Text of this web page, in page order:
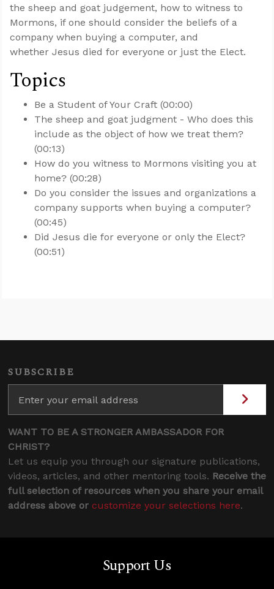
the sheep and goat judgement, how to witness to
Mormons, if one should consider the beliefs of a
company when buying a computer, and
whether Jesus died for everyone or just the Elect.
Topics
Be a Student of Your Craft (00:00)
The sheep and goat judgment - Who does this
include as the object of how we treat them?
(00:13)
How do you witness to Mormons visiting you at
home? (00:28)
Do you consider the issues and organizations a
company supports when buying a computer?
(00:45)
Did Jesus die for everyone or only the Elect?
(00:51)
SUBSCRIBE
WANT TO BE A STRONGER AMBASSADOR FOR
CHRIST?
Let us equip you through our signature publications,
videos, articles, and other mentoring tools. Receive the
full selection of resources when you share your email
address above or customize your selections here.
Support Us